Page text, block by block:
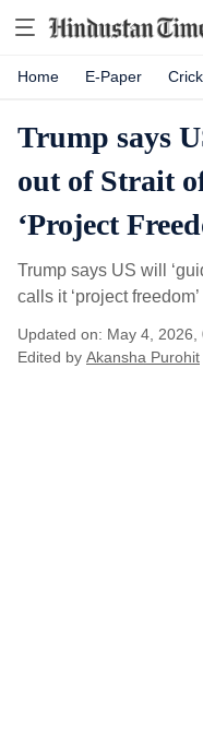
Home E-Paper
Trump says
out of Strait
‘Project
Trump says US will
calls it ‘project freedom’
Updated on: May 4, 2026,
Edited by Akansha Purohit